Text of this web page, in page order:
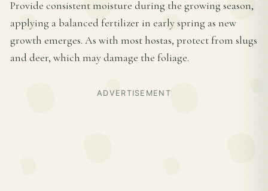
Provide consistent moisture during the growing season,
applying a balanced fertilizer in early spring as new
growth emerges. As with most hostas, protect from slugs
and deer, which may damage the foliage.
ADVERTISEMENT